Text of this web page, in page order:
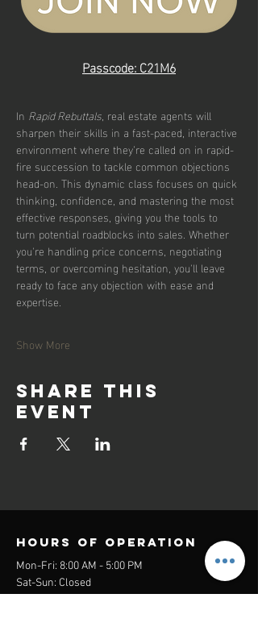
Passcode: C21M6
In Rapid Rebuttals, real estate agents will
sharpen their skills in a fast-paced, interactive
environment where they’re called on in rapid-
fire succession to tackle common objections
head-on. This dynamic class focuses on quick
thinking, confidence, and mastering the most
effective responses, giving you the tools to
turn potential roadblocks into sales. Whether
you're handling price concerns, negotiating
terms, or overcoming hesitation, you'll leave
ready to face any objection with ease and
expertise.
Show More
Share this
event
Hours of operation
Mon-Fri: 8:00 AM - 5:00 PM
Sat-Sun: Closed